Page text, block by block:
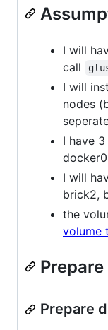
I will
call
I will
nodes
I have
I will
brick2,
the
volume
Prepare